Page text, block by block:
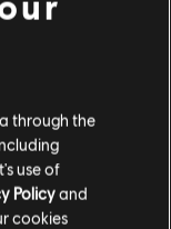
through the
use of
Policyand
cookies